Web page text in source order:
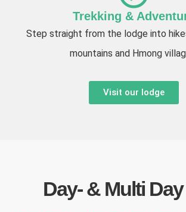
Trekking &
Step straight from the lodge into
mountains and Hmong
Visit our lodge
Day- & Multi